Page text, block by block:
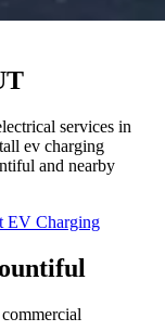
services in
ev charging
and nearby
EV Charging